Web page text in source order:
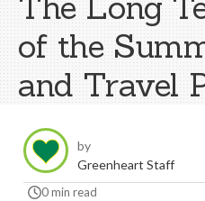
of the
and Travel
by
Greenheart Staff
0 min read